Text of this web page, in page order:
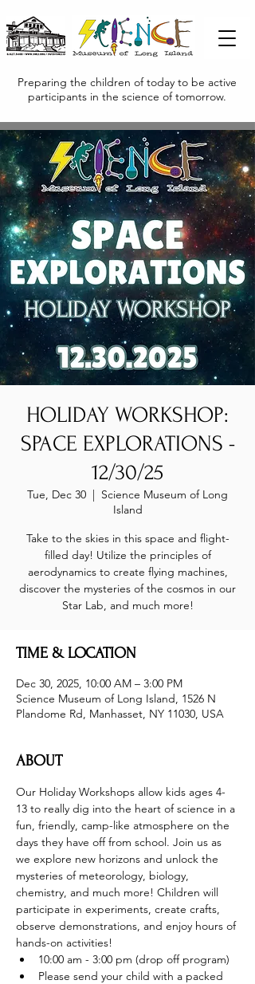
Preparing the children of today to be active
participants in the science of tomorrow.
HOLIDAY WORKSHOP:
SPACE EXPLORATIONS -
12/30/25
Tue, Dec 30
  |
Science Museum of Long
Island
Take to the skies in this space and flight-
filled day! Utilize the principles of
aerodynamics to create flying machines,
discover the mysteries of the cosmos in our
Star Lab, and much more!
TIME & LOCATION
Dec 30, 2025, 10:00 AM – 3:00 PM
Science Museum of Long Island, 1526 N
Plandome Rd, Manhasset, NY 11030, USA
ABOUT
Our Holiday Workshops allow kids ages 4-
13 to really dig into the heart of science in a
fun, friendly, camp-like atmosphere on the
days they have off from school. Join us as
we explore new horizons and unlock the
mysteries of meteorology, biology,
chemistry, and much more! Children will
participate in experiments, create crafts,
observe demonstrations, and enjoy hours of
hands-on activities!
10:00 am - 3:00 pm (drop off program)
Please send your child with a packed